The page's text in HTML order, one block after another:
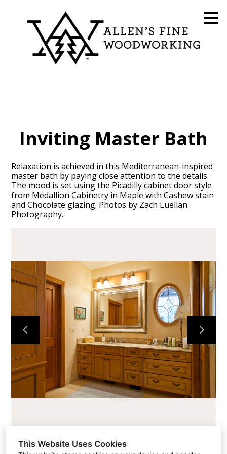
This Website Uses Cookies
CABINETS
COUNTERTOPS
PROJECTS
ABOUT
CONTACT
Inviting Master Bath
Relaxation is achieved in this Mediterranean-inspired
master bath by paying close attention to the details.
The mood is set using the Picadilly cabinet door style
from Medallion Cabinetry in Maple with Cashew stain
and Chocolate glazing. Photos by Zach Luellan
Photography.